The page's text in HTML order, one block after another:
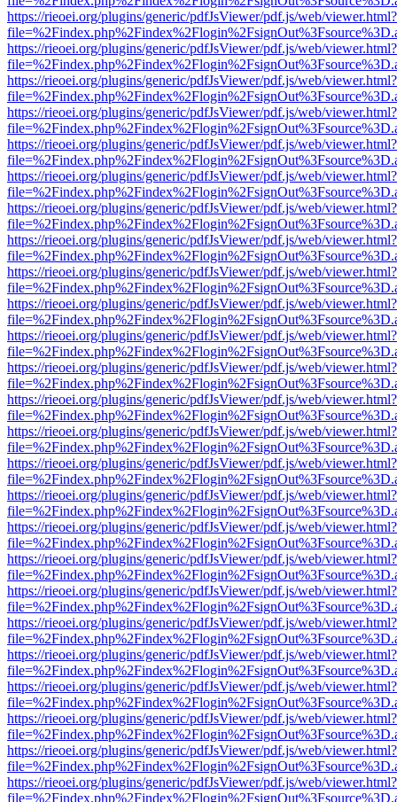
https://rieoei.org/plugins/generic/pdfJsViewer/pdf.js/web/viewer.html?
https://rieoei.org/plugins/generic/pdfJsViewer/pdf.js/web/viewer.html?
https://rieoei.org/plugins/generic/pdfJsViewer/pdf.js/web/viewer.html?
https://rieoei.org/plugins/generic/pdfJsViewer/pdf.js/web/viewer.html?
https://rieoei.org/plugins/generic/pdfJsViewer/pdf.js/web/viewer.html?
https://rieoei.org/plugins/generic/pdfJsViewer/pdf.js/web/viewer.html?
https://rieoei.org/plugins/generic/pdfJsViewer/pdf.js/web/viewer.html?
https://rieoei.org/plugins/generic/pdfJsViewer/pdf.js/web/viewer.html?
https://rieoei.org/plugins/generic/pdfJsViewer/pdf.js/web/viewer.html?
https://rieoei.org/plugins/generic/pdfJsViewer/pdf.js/web/viewer.html?
https://rieoei.org/plugins/generic/pdfJsViewer/pdf.js/web/viewer.html?
https://rieoei.org/plugins/generic/pdfJsViewer/pdf.js/web/viewer.html?
https://rieoei.org/plugins/generic/pdfJsViewer/pdf.js/web/viewer.html?
https://rieoei.org/plugins/generic/pdfJsViewer/pdf.js/web/viewer.html?
https://rieoei.org/plugins/generic/pdfJsViewer/pdf.js/web/viewer.html?
https://rieoei.org/plugins/generic/pdfJsViewer/pdf.js/web/viewer.html?
https://rieoei.org/plugins/generic/pdfJsViewer/pdf.js/web/viewer.html?
https://rieoei.org/plugins/generic/pdfJsViewer/pdf.js/web/viewer.html?
https://rieoei.org/plugins/generic/pdfJsViewer/pdf.js/web/viewer.html?
https://rieoei.org/plugins/generic/pdfJsViewer/pdf.js/web/viewer.html?
https://rieoei.org/plugins/generic/pdfJsViewer/pdf.js/web/viewer.html?
https://rieoei.org/plugins/generic/pdfJsViewer/pdf.js/web/viewer.html?
https://rieoei.org/plugins/generic/pdfJsViewer/pdf.js/web/viewer.html?
https://rieoei.org/plugins/generic/pdfJsViewer/pdf.js/web/viewer.html?
https://rieoei.org/plugins/generic/pdfJsViewer/pdf.js/web/viewer.html?